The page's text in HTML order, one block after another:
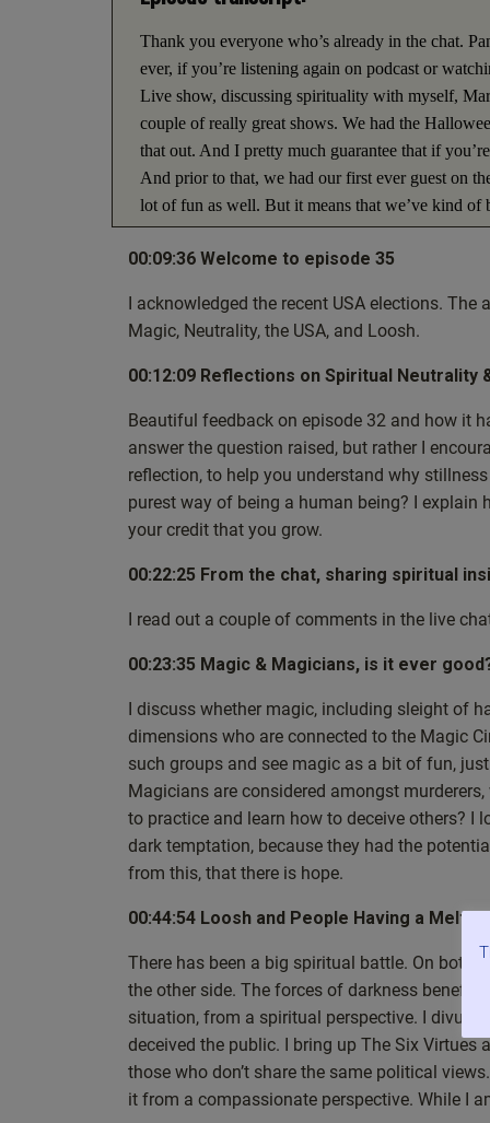
Thank you everyone who’s already in the chat.
ever, if you’re listening again on podcast or
Live show, discussing spirituality with myself,
couple of really great shows. We had the
that out. And I pretty much guarantee that if
And prior to that, we had our first ever guest on
lot of fun as well. But it means that we’ve kind of
week is really kind basically a catch up on
also some new questions because I don’t know if
today are based on that as well. But this is a
today’s artwork is a picture of Jesus and a
a bit of a clue of what we’re going to be looking
darkness? And what’s the deal with Loosh? And
everything, whenever I mention new things or
description. So if you’re kind of going, what’s
can check them out down the line. So let’s see
weeks back that unfortunately we didn’t get a
neutrality and stillness and the information and
consider how practicing both has been such a
First of all, that’s really, really nice to hear. And
or your understanding grows. And then you can
about this is that this is basically a testimonial to
the question, so could you talk a little bit more,
how it can enrich both our spiritual journey and
these things, but I’d just be some meditation
you need to practice spirituality. And you’ve
least curious about these things, already have a
physically still, I mean inner stillness. So you
although we’re not talking about neutral, like the
and I must stress this because this has come up a
about neutrality of attitude, we’re talking about
not reacting. So when you put it like that, you can
So it would be kind of disingenuous of me to just
to you, who’s listening and watching this right
from being more neutral? Remember, that means
00:09:36 Welcome to episode 35
I acknowledged the recent USA elections.
Magic, Neutrality, the USA, and Loosh.
00:12:09 Reflections on Spiritual Neutrality
Beautiful feedback on episode 32 and how it
answer the question raised, but rather I
reflection, to help you understand why
purest way of being a human being? I explain
your credit that you grow.
00:22:25 From the chat, sharing spiritual
I read out a couple of comments in the live
00:23:35 Magic & Magicians, is it ever
I discuss whether magic, including sleight of
dimensions who are connected to the Magic
such groups and see magic as a bit of fun,
Magicians are considered amongst
to practice and learn how to deceive others?
dark temptation, because they had the
from this, that there is hope.
00:44:54 Loosh and People Having a
There has been a big spiritual battle. On both
the other side. The forces of darkness benefit
situation, from a spiritual perspective. I
deceived the public. I bring up The Six
those who don’t share the same political
it from a compassionate perspective. While I